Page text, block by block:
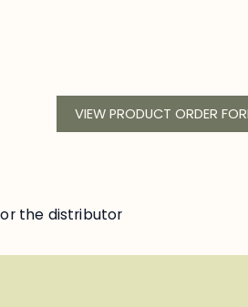
VIEW PRODUCT ORDER
the distributor